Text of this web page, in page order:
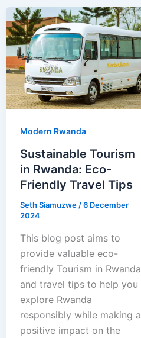
Modern Rwanda
Sustainable Tourism
in Rwanda: Eco-
Friendly Travel Tips
Seth Siamuzwe /6 December
2024
This blog post aims to
provide valuable eco-
friendly Tourism in Rwanda
and travel tips to help you
explore Rwanda
responsibly while making a
positive impact on the